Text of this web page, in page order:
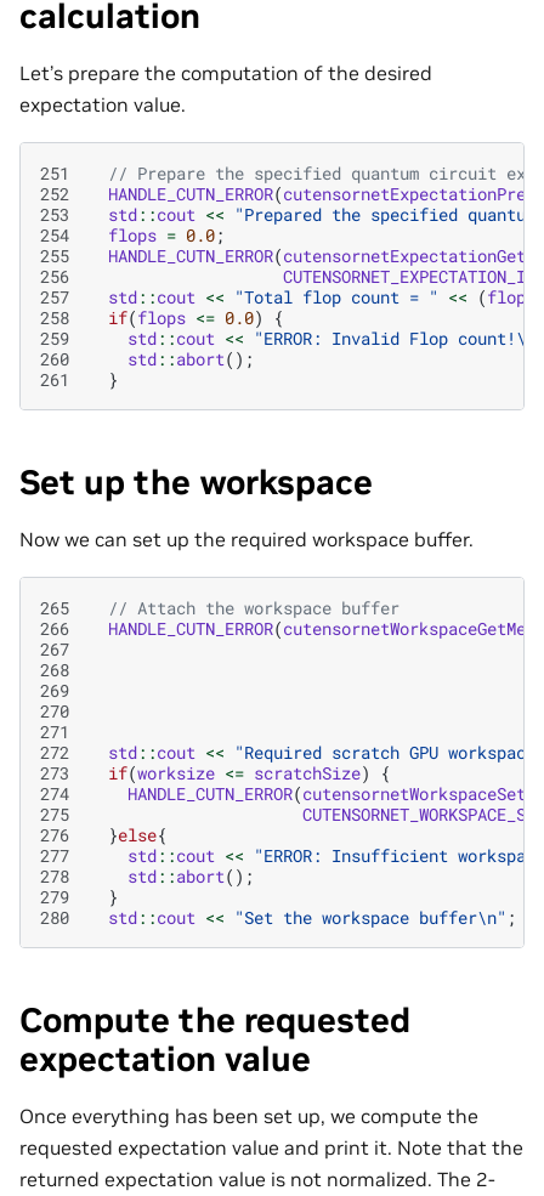
calculation
Let’s prepare the computation of the desired
expectation value.
251
// Prepare the specified quantum circuit
252
HANDLE_CUTN_ERROR(
253
std::cout << "Prepared the specified
254
flops = 0.0;
255
HANDLE_CUTN_ERROR(
256
257
std::cout << "Total flop count = " << (flops
258
if(flops <= 0.0)
{
259
std::cout << "ERROR: Invalid Flop count! \n
260
std::abort();
261
}
Set up the workspace
Now we can set up the required workspace buffer.
265
// Attach the workspace buffer
266
HANDLE_CUTN_ERROR(
267
268
269
270
271
272
std::cout << "Required scratch GPU
273
if(worksize <= scratchSize)
{
274
HANDLE_CUTN_ERROR(
275
276
}else{
277
std::cout << "ERROR: Insufficient
278
std::abort();
279
}
280
std::cout << "Set the workspace buffer\n" ;
Compute the requested
expectation value
Once everything has been set up, we compute the
requested expectation value and print it. Note that the
returned expectation value is not normalized. The 2-